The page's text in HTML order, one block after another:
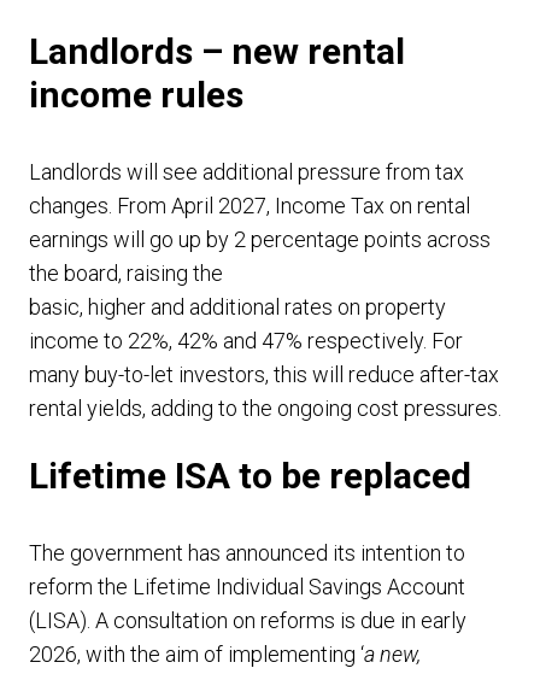
Landlords – new rental
income rules
Landlords will see additional pressure from tax
changes. From April 2027, Income Tax on rental
earnings will go up by 2 percentage points across
the board, raising the
basic, higher and additional rates on property
income to 22%, 42% and 47% respectively. For
many buy-to-let investors, this will reduce after-tax
rental yields, adding to the ongoing cost pressures.
Lifetime ISA to be replaced
The government has announced its intention to
reform the Lifetime Individual Savings Account
(LISA). A consultation on reforms is due in early
2026, with the aim of implementing ‘a new,